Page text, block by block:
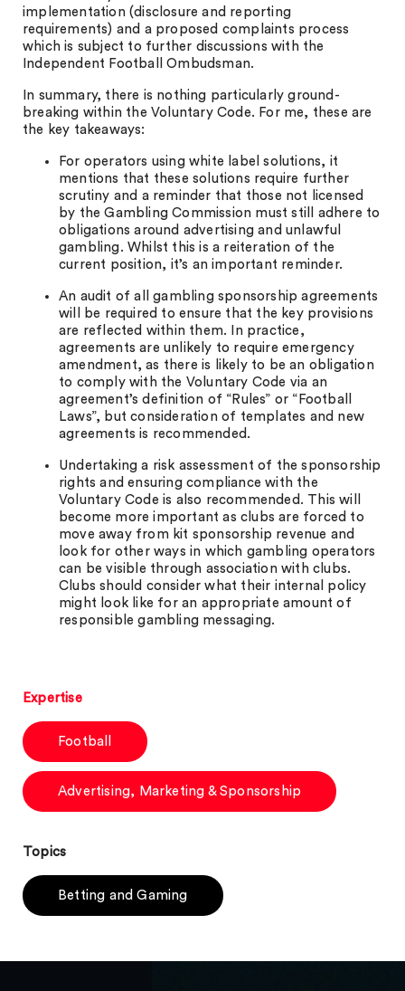
implementation (disclosure and reporting
requirements) and a proposed complaints process
which is subject to further discussions with the
Independent Football Ombudsman.
In summary, there is nothing particularly ground-
breaking within the Voluntary Code. For me, these are
the key takeaways:
For operators using white label solutions, it
mentions that these solutions require further
scrutiny and a reminder that those not licensed
by the Gambling Commission must still adhere to
obligations around advertising and unlawful
gambling. Whilst this is a reiteration of the
current position, it’s an important reminder.
An audit of all gambling sponsorship agreements
will be required to ensure that the key provisions
are reflected within them. In practice,
agreements are unlikely to require emergency
amendment, as there is likely to be an obligation
to comply with the Voluntary Code via an
agreement’s definition of “Rules” or “Football
Laws”, but consideration of templates and new
agreements is recommended.
Undertaking a risk assessment of the sponsorship
rights and ensuring compliance with the
Voluntary Code is also recommended. This will
become more important as clubs are forced to
move away from kit sponsorship revenue and
look for other ways in which gambling operators
can be visible through association with clubs.
Clubs should consider what their internal policy
might look like for an appropriate amount of
responsible gambling messaging.
Expertise
Football
Advertising, Marketing & Sponsorship
Topics
Betting and Gaming